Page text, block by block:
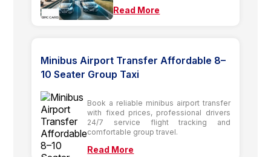
Read More
Minibus Airport Transfer Affordable 8–
10 Seater Group Taxi
Book a reliable minibus airport transfer
with fixed prices, professional drivers
24/7 service flight tracking and
comfortable group travel.
Read More